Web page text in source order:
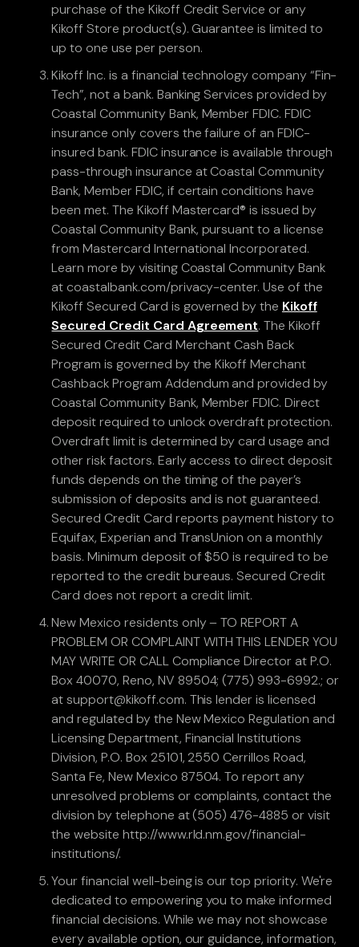
purchase of the Kikoff Credit Service or any
Kikoff Store product(s). Guarantee is limited to
up to one use per person.
Kikoff Inc. is a financial technology company “Fin-
Tech”, not a bank. Banking Services provided by
Coastal Community Bank, Member FDIC. FDIC
insurance only covers the failure of an FDIC-
insured bank. FDIC insurance is available through
pass-through insurance at Coastal Community
Bank, Member FDIC, if certain conditions have
been met. The Kikoff Mastercard® is issued by
Coastal Community Bank, pursuant to a license
from Mastercard International Incorporated.
Learn more by visiting Coastal Community Bank
at coastalbank.com/privacy-center. Use of the
Kikoff Secured Card is governed by the Kikoff
Secured Credit Card Agreement. The Kikoff
Secured Credit Card Merchant Cash Back
Program is governed by the Kikoff Merchant
Cashback Program Addendum and provided by
Coastal Community Bank, Member FDIC. Direct
deposit required to unlock overdraft protection.
Overdraft limit is determined by card usage and
other risk factors. Early access to direct deposit
funds depends on the timing of the payer’s
submission of deposits and is not guaranteed.
Secured Credit Card reports payment history to
Equifax, Experian and TransUnion on a monthly
basis. Minimum deposit of $50 is required to be
reported to the credit bureaus. Secured Credit
Card does not report a credit limit.
New Mexico residents only – TO REPORT A
PROBLEM OR COMPLAINT WITH THIS LENDER YOU
MAY WRITE OR CALL Compliance Director at P.O.
Box 40070, Reno, NV 89504; (775) 993-6992.; or
at support@kikoff.com. This lender is licensed
and regulated by the New Mexico Regulation and
Licensing Department, Financial Institutions
Division, P.O. Box 25101, 2550 Cerrillos Road,
Santa Fe, New Mexico 87504. To report any
unresolved problems or complaints, contact the
division by telephone at (505) 476-4885 or visit
the website http://www.rld.nm.gov/financial-
institutions/.
Your financial well-being is our top priority. We're
dedicated to empowering you to make informed
financial decisions. While we may not showcase
every available option, our guidance, information,